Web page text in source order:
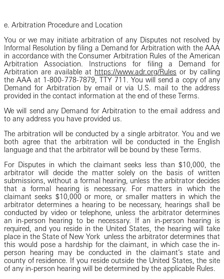
e. Arbitration Procedure and Location
You or we may initiate arbitration of any Disputes not resolved by
Informal Resolution by filing a Demand for Arbitration with the AAA
in accordance with the Consumer Arbitration Rules of the American
Arbitration Association. Instructions for filing a Demand for
Arbitration are available at https://www.adr.org/Rules or by calling
the AAA at 1-800-778-7879, TTY 711. You will send a copy of any
Demand for Arbitration by email or via U.S. mail to the address
provided in the contact information at the end of these Terms.
We will send any Demand for Arbitration to the email address and
to any address you have provided us.
The arbitration will be conducted by a single arbitrator. You and we
both agree that the arbitration will be conducted in the English
language and that the arbitrator will be bound by these Terms.
For Disputes in which the claimant seeks less than $10,000, the
arbitrator will decide the matter solely on the basis of written
submissions, without a formal hearing, unless the arbitrator decides
that a formal hearing is necessary. For matters in which the
claimant seeks $10,000 or more, or smaller matters in which the
arbitrator determines a hearing to be necessary, hearings shall be
conducted by video or telephone, unless the arbitrator determines
an in-person hearing to be necessary. If an in-person hearing is
required, and you reside in the United States, the hearing will take
place in the State of New York unless the arbitrator determines that
this would pose a hardship for the claimant, in which case the in-
person hearing may be conducted in the claimant’s state and
county of residence. If you reside outside the United States, the site
of any in-person hearing will be determined by the applicable Rules.